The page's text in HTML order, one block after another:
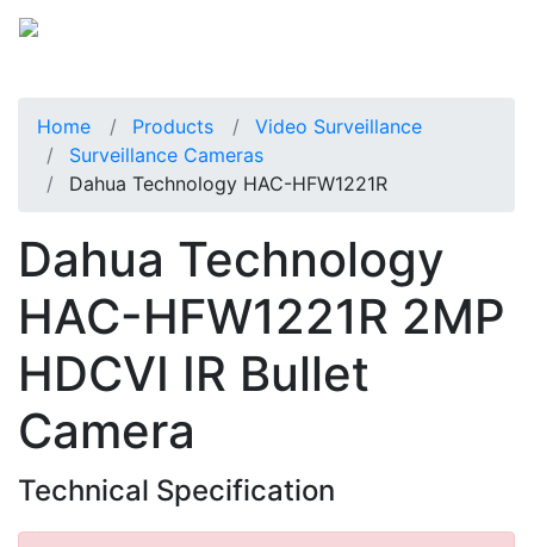
Home Products
Video Surveillance
Surveillance Cameras
Dahua Technology HAC-HFW1221R
Dahua Technology
HAC-HFW1221R 2MP
HDCVI IR Bullet
Camera
Technical Specification